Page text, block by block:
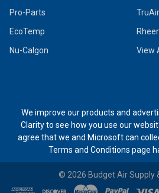
Pro-Parts
EcoTemp
Nu-Calgon
View
We improve our products and
Clarity to see how you use our
agree that we and Microsoft can
Terms and Conditions page
© 2026 Budget Air Supply